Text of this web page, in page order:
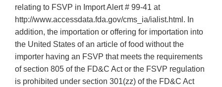
relating to FSVP in Import Alert # 99-41 at
http://www.accessdata.fda.gov/cms_ia/ialist.html. In
addition, the importation or offering for importation into
the United States of an article of food without the
importer having an FSVP that meets the requirements
of section 805 of the FD&C Act or the FSVP regulation
is prohibited under section 301(zz) of the FD&C Act